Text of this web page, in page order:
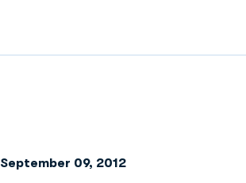
September 09, 2012